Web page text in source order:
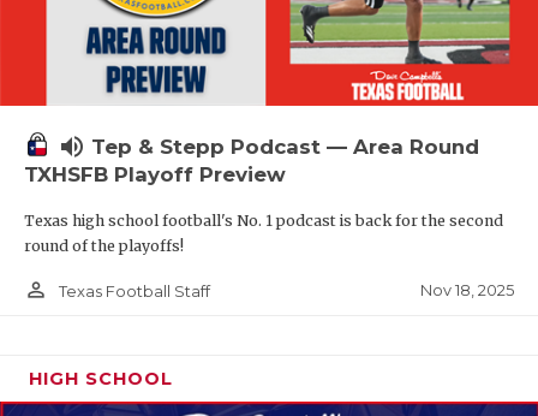
volume_up Tep & Stepp Podcast — Area Round
TXHSFB Playoff Preview
Texas high school football's No. 1 podcast is back for the second
round of the playoffs!
person_outline Texas Football Staff Nov 18, 2025
HIGH SCHOOL